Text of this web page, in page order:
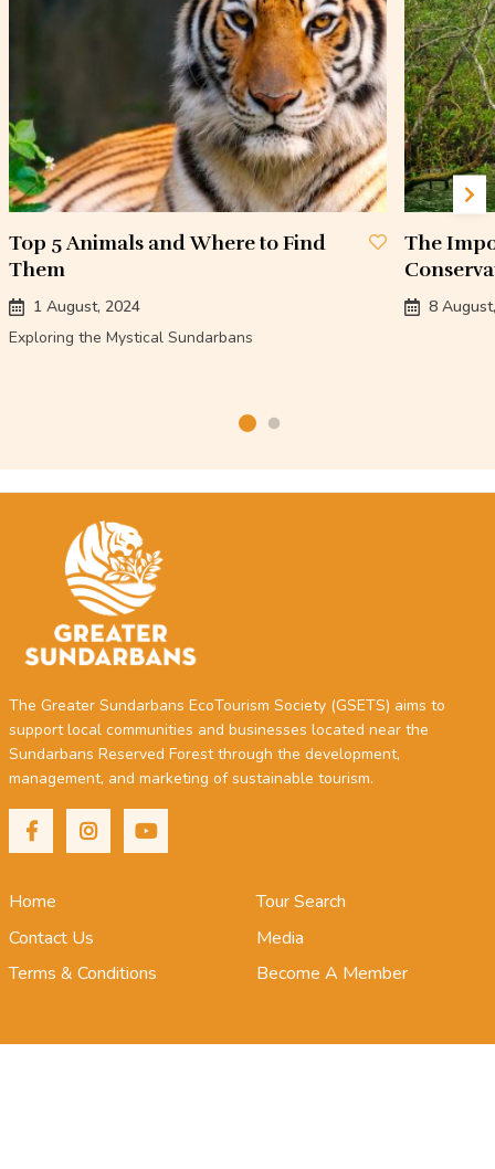
Top 5 Animals and Where to Find
Them
1 August, 2024
Exploring the Mystical Sundarbans
The
8
The Greater Sundarbans EcoTourism Society (GSETS) aims to
support local communities and businesses located near the
Sundarbans Reserved Forest through the development,
management, and marketing of sustainable tourism.
Home
Tour Search
Contact Us
Media
Terms & Conditions
Become A Member